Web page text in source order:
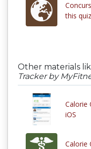
this
Other materials
Tracker by
Calorie
iOS
Calorie